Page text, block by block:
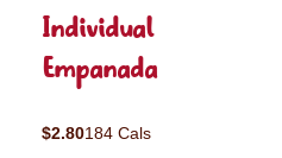
Individual
Empanada
$2.80184 Cals